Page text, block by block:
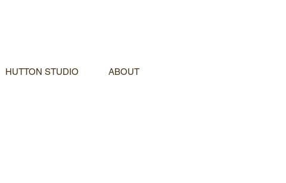
HUTTON STUDIO ABOUT